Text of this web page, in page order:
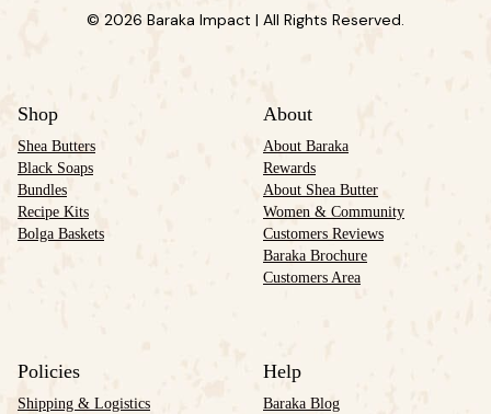
© 2026 Baraka Impact | All Rights Reserved.
Shop
Shea Butters
Black Soaps
Bundles
Recipe Kits
Bolga Baskets
About
About Baraka
Rewards
About Shea Butter
Women & Community
Customers Reviews
Baraka Brochure
Customers Area
Policies
Shipping & Logistics
Help
Baraka Blog